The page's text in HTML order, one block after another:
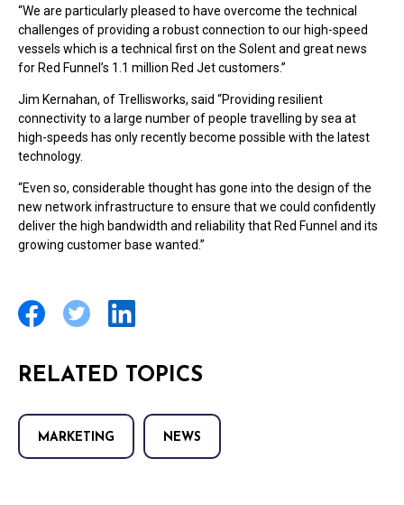
“We are particularly pleased to have overcome the technical
challenges of providing a robust connection to our high-speed
vessels which is a technical first on the Solent and great news
for Red Funnel’s 1.1 million Red Jet customers.”
Jim Kernahan, of Trellisworks, said “Providing resilient
connectivity to a large number of people travelling by sea at
high-speeds has only recently become possible with the latest
technology.
“Even so, considerable thought has gone into the design of the
new network infrastructure to ensure that we could confidently
deliver the high bandwidth and reliability that Red Funnel and its
growing customer base wanted.”
RELATED TOPICS
MARKETING NEWS